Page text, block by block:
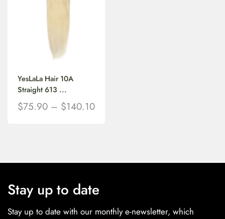
YesLaLa Hair 10A
Straight 613 ...
$75.90 – $140.10
Stay up to date
Stay up to date with our monthly e-newsletter, which